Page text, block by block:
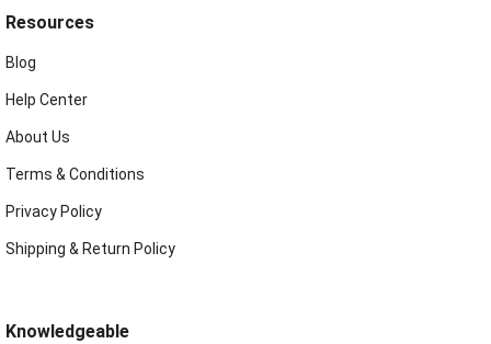
Resources
Blog
Help Center
About Us
Terms & Conditions
Privacy Policy
Shipping & Return Policy
Knowledgeable